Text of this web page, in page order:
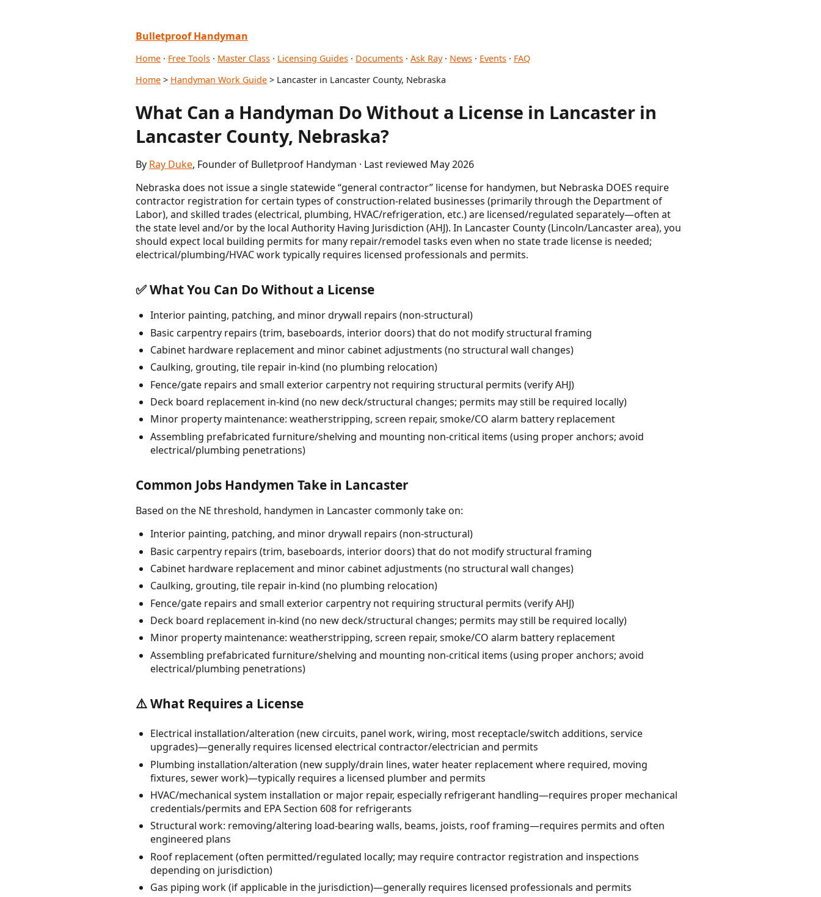
Bulletproof Handyman
Home · Free Tools · Master Class · Licensing Guides · Documents · Ask Ray· News · Events · FAQ
Home > Handyman Work Guide > Lancaster in Lancaster County, Nebraska
What Can a Handyman Do Without a License in Lancaster in
Lancaster County, Nebraska?
By Ray Duke, Founder of Bulletproof Handyman · Last reviewed May 2026
Nebraska does not issue a single statewide “general contractor” license for handymen, but Nebraska DOES require
contractor registration for certain types of construction-related businesses (primarily through the Department of
Labor), and skilled trades (electrical, plumbing, HVAC/refrigeration, etc.) are licensed/regulated separately—often at
the state level and/or by the local Authority Having Jurisdiction (AHJ). In Lancaster County (Lincoln/Lancaster area), you
should expect local building permits for many repair/remodel tasks even when no state trade license is needed;
electrical/plumbing/HVAC work typically requires licensed professionals and permits.
✅ What You Can Do Without a License
Interior painting, patching, and minor drywall repairs (non-structural)
Basic carpentry repairs (trim, baseboards, interior doors) that do not modify structural framing
Cabinet hardware replacement and minor cabinet adjustments (no structural wall changes)
Caulking, grouting, tile repair in-kind (no plumbing relocation)
Fence/gate repairs and small exterior carpentry not requiring structural permits (verify AHJ)
Deck board replacement in-kind (no new deck/structural changes; permits may still be required locally)
Minor property maintenance: weatherstripping, screen repair, smoke/CO alarm battery replacement
Assembling prefabricated furniture/shelving and mounting non-critical items (using proper anchors; avoid
electrical/plumbing penetrations)
Common Jobs Handymen Take in Lancaster
Based on the NE threshold, handymen in Lancaster commonly take on:
Interior painting, patching, and minor drywall repairs (non-structural)
Basic carpentry repairs (trim, baseboards, interior doors) that do not modify structural framing
Cabinet hardware replacement and minor cabinet adjustments (no structural wall changes)
Caulking, grouting, tile repair in-kind (no plumbing relocation)
Fence/gate repairs and small exterior carpentry not requiring structural permits (verify AHJ)
Deck board replacement in-kind (no new deck/structural changes; permits may still be required locally)
Minor property maintenance: weatherstripping, screen repair, smoke/CO alarm battery replacement
Assembling prefabricated furniture/shelving and mounting non-critical items (using proper anchors; avoid
electrical/plumbing penetrations)
⚠️ What Requires a License
Electrical installation/alteration (new circuits, panel work, wiring, most receptacle/switch additions, service
upgrades)—generally requires licensed electrical contractor/electrician and permits
Plumbing installation/alteration (new supply/drain lines, water heater replacement where required, moving
fixtures, sewer work)—typically requires a licensed plumber and permits
HVAC/mechanical system installation or major repair, especially refrigerant handling—requires proper mechanical
credentials/permits and EPA Section 608 for refrigerants
Structural work: removing/altering load-bearing walls, beams, joists, roof framing—requires permits and often
engineered plans
Roof replacement (often permitted/regulated locally; may require contractor registration and inspections
depending on jurisdiction)
Gas piping work (if applicable in the jurisdiction)—generally requires licensed professionals and permits